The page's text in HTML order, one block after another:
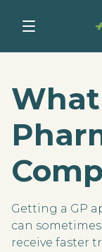
What
Getting a GP
can
receive faster